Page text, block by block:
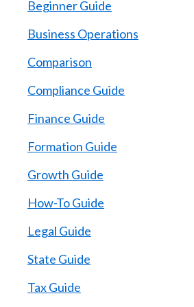
Beginner Guide
Business Operations
Comparison
Compliance Guide
Finance Guide
Formation Guide
Growth Guide
How-To Guide
Legal Guide
State Guide
Tax Guide